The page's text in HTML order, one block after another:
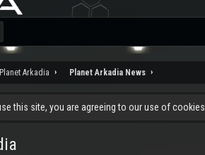
Arkadia Planet Arkadia News
this site, you are agreeing to our use of cookies.